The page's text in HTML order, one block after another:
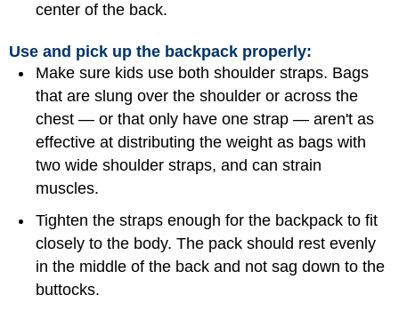
center of the back.
Use and pick up the backpack properly:
Make sure kids use both shoulder straps. Bags
that are slung over the shoulder or across the
chest — or that only have one strap — aren't as
effective at distributing the weight as bags with
two wide shoulder straps, and can strain
muscles.
Tighten the straps enough for the backpack to fit
closely to the body. The pack should rest evenly
in the middle of the back and not sag down to the
buttocks.